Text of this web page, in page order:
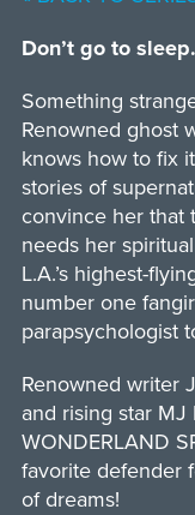
Don’t go to
Something
Renowned ghost
knows how to fix
stories of
convince her that
needs her
L.A.’s highest-
number one
parapsychologist
Renowned writer
and rising star MJ
WONDERLAND
favorite defender
of dreams!